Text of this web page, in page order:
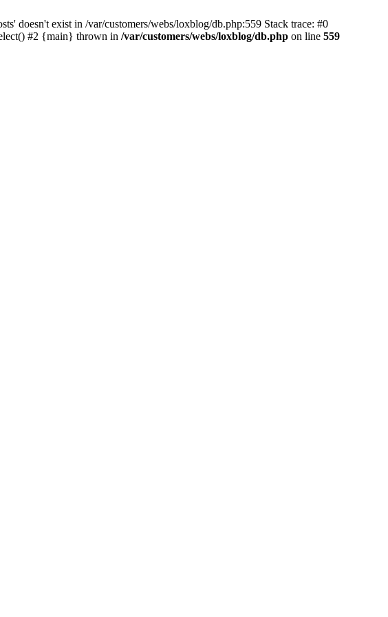
doesn't exist in /var/customers/webs/loxblog/db.php:559 Stack trace: #0
#2 {main} thrown in /var/customers/webs/loxblog/db.php on line 559